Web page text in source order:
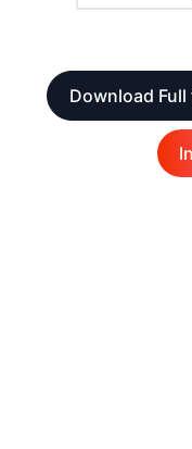
Download